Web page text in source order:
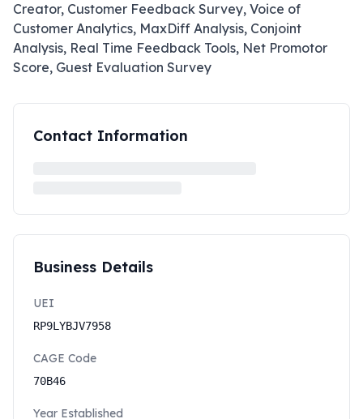
Creator, Customer Feedback Survey, Voice of
Customer Analytics, MaxDiff Analysis, Conjoint
Analysis, Real Time Feedback Tools, Net Promotor
Score, Guest Evaluation Survey
Contact Information
Business Details
UEI
RP9LYBJV7958
CAGE Code
70B46
Year Established